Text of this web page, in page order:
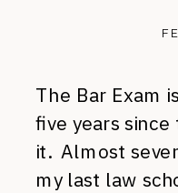
The Bar Exam
five years
it. Almost
my last law